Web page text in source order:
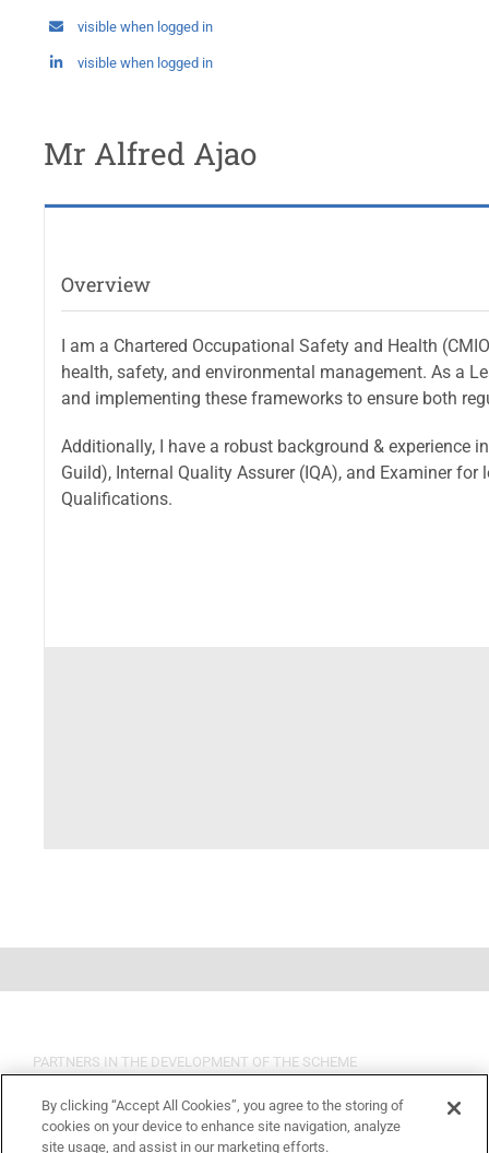
visible when logged in
visible when logged in
Mr Alfred Ajao
Overview
I am a Chartered Occupational Safety and Health
health, safety, and environmental management. As a
and implementing these frameworks to ensure both
Additionally, I have a robust background & experience
Guild), Internal Quality Assurer (IQA), and Examiner
Qualifications.
PARTNERS IN THE DEVELOPMENT OF THE SCHEME
By clicking “Accept All Cookies”, you agree to the storing of
cookies on your device to enhance site navigation, analyze
site usage, and assist in our marketing efforts.